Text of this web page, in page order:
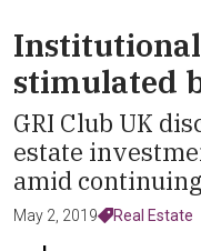
stimulated
GRI Club UK
estate
amid
May 2, 2019 Real Estate